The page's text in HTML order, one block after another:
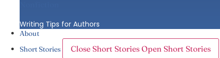
Writing Tips for Authors
About
Short Stories
Close Short Stories Open Short Stories